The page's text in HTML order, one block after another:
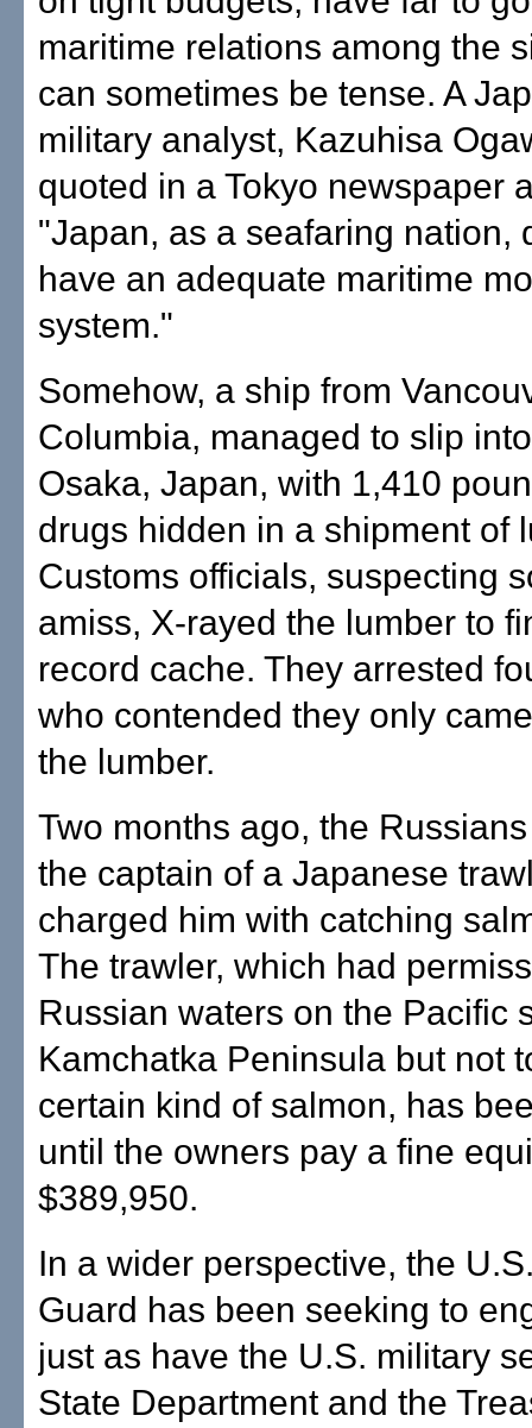
maritime relations among the
can sometimes be tense. A
military analyst, Kazuhisa
quoted in a Tokyo newspaper
"Japan, as a seafaring nation,
have an adequate maritime
system."
Somehow, a ship from
Columbia, managed to slip
Osaka, Japan, with 1,410
drugs hidden in a shipment of
Customs officials, suspecting
amiss, X-rayed the lumber to
record cache. They arrested
who contended they only
the lumber.
Two months ago, the
the captain of a Japanese
charged him with catching
The trawler, which had
Russian waters on the Pacific
Kamchatka Peninsula but not
certain kind of salmon, has
until the owners pay a fine
$389,950.
In a wider perspective, the
Guard has been seeking to
just as have the U.S. military
State Department and the